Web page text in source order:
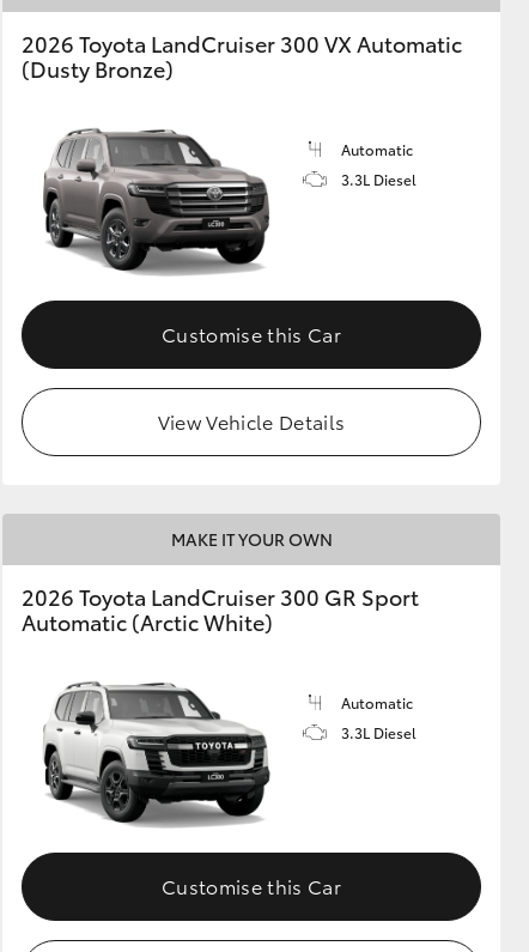
GR Supra
2026 Toyota LandCruiser 300 VX Automatic
(Dusty Bronze)
Automatic
3.3L Diesel
Customise this Car
View Vehicle Details
MAKE IT YOUR OWN
2026 Toyota LandCruiser 300 GR Sport
Automatic (Arctic White)
Automatic
3.3L Diesel
Customise this Car